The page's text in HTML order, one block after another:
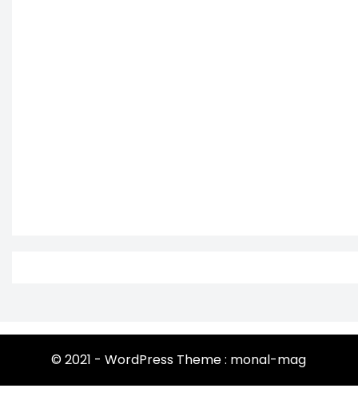
© 2021 - WordPress Theme : monal-mag